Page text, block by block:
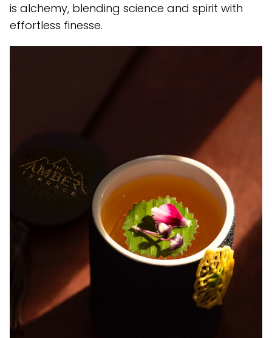
is alchemy, blending science and spirit with
effortless finesse.